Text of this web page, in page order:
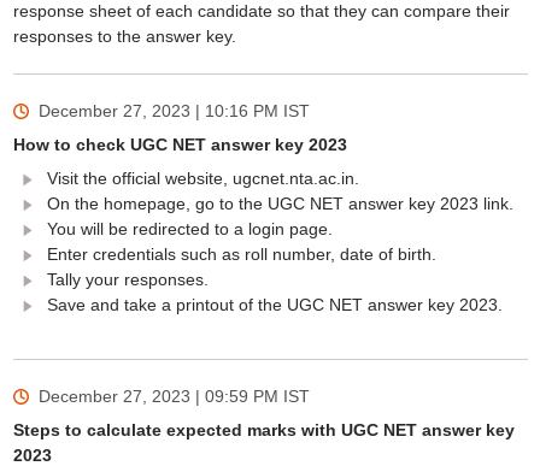
response sheet of each candidate so that they can compare their
responses to the answer key.
December 27, 2023 | 10:16 PM IST
How to check UGC NET answer key 2023
Visit the official website, ugcnet.nta.ac.in.
On the homepage, go to the UGC NET answer key 2023 link.
You will be redirected to a login page.
Enter credentials such as roll number, date of birth.
Tally your responses.
Save and take a printout of the UGC NET answer key 2023.
December 27, 2023 | 09:59 PM IST
Steps to calculate expected marks with UGC NET answer key
2023